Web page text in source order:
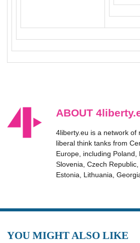
ABOUT
4liberty.eu is a network of
liberal think tanks from
Europe, including Poland,
Slovenia, Czech
Estonia, Lithuania,
YOU MIGHT ALSO LIKE